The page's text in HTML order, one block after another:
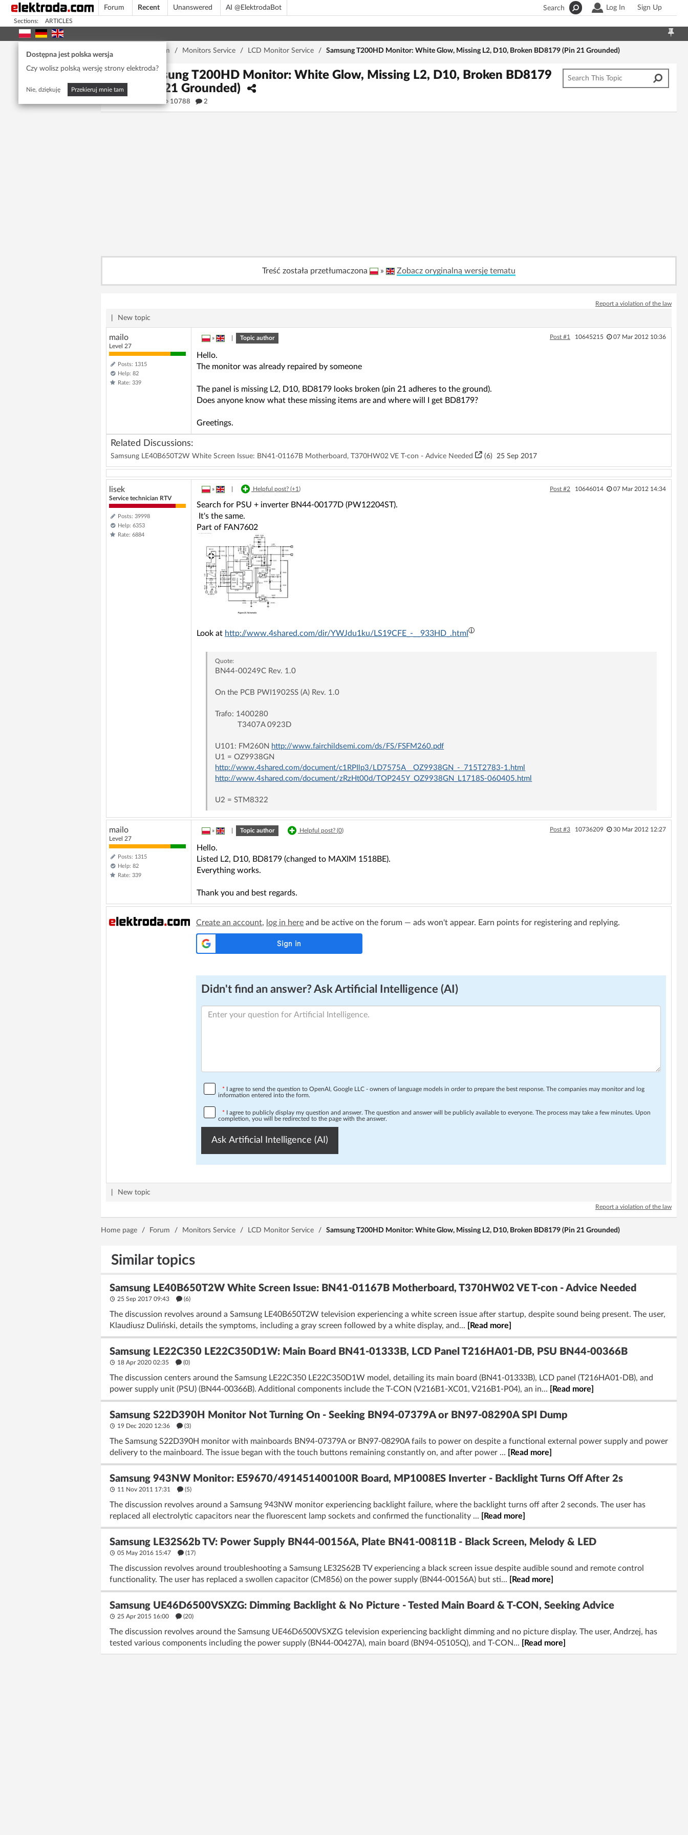
Forum Recent Unanswered AI @ElektrodaBot Log In Sign Up
Search
Sections: ARTICLES
Dostępna jest polska wersja
Czy wolisz polską wersję strony elektroda?
Nie, dziękuję Przekieruj mnie tam
Home page Forum / Monitors Service / LCD Monitor Service / Samsung T200HD Monitor: White Glow, Missing L2, D10, Broken BD8179 (Pin 21 Grounded)
Samsung T200HD Monitor: White Glow, Missing L2, D10, Broken BD8179
(Pin 21 Grounded)
10788 2
Treść została przetłumaczona » Zobacz oryginalną wersję tematu
Report a violation of the law
New topic
mailo
Level 27
Posts: 1315
Help: 82
Rate: 339
» Topic author Post #1 10645215 07 Mar 2012 10:36
Hello.
The monitor was already repaired by someone
The panel is missing L2, D10, BD8179 looks broken (pin 21 adheres to the ground).
Does anyone know what these missing items are and where will I get BD8179?
Greetings.
Related Discussions:
Samsung LE40B650T2W White Screen Issue: BN41-01167B Motherboard, T370HW02 VE T-con - Advice Needed (6) 25 Sep 2017
lisek
Service technician RTV
Posts: 39998
Help: 6353
Rate: 6884
» Helpful post? (+1) Post #2 10646014 07 Mar 2012 14:34
Search for PSU + inverter BN44-00177D (PW12204ST).
It's the same.
Part of FAN7602
Look at http://www.4shared.com/dir/YWJdu1ku/LS19CFE_-__933HD_.html
Quote:
BN44-00249C Rev. 1.0
On the PCB PWI1902SS (A) Rev. 1.0
Trafo: 1400280
T3407A 0923D
U101: FM260N http://www.fairchildsemi.com/ds/FS/FSFM260.pdf
U1 = OZ9938GN
http://www.4shared.com/document/c1RPIlp3/LD7575A__OZ9938GN_-_715T2783-1.html
http://www.4shared.com/document/zRzHt00d/TOP245Y_OZ9938GN_L1718S-060405.html
U2 = STM8322
mailo
Level 27
Posts: 1315
Help: 82
Rate: 339
» Topic author Helpful post? (0) Post #3 10736209 30 Mar 2012 12:27
Hello.
Listed L2, D10, BD8179 (changed to MAXIM 1518BE).
Everything works.
Thank you and best regards.
Create an account, log in here and be active on the forum — ads won't appear. Earn points for registering and replying.
Didn't find an answer? Ask Artificial Intelligence (AI)
* I agree to send the question to OpenAI, Google LLC - owners of language models in order to prepare the best response. The companies may monitor and log
information entered into the form.
* I agree to publicly display my question and answer. The question and answer will be publicly available to everyone. The process may take a few minutes. Upon
completion, you will be redirected to the page with the answer.
Ask Artificial Intelligence (AI)
New topic
Report a violation of the law
Home page / Forum / Monitors Service / LCD Monitor Service / Samsung T200HD Monitor: White Glow, Missing L2, D10, Broken BD8179 (Pin 21 Grounded)
Similar topics
Samsung LE40B650T2W White Screen Issue: BN41-01167B Motherboard, T370HW02 VE T-con - Advice Needed
25 Sep 2017 09:43 (6)
The discussion revolves around a Samsung LE40B650T2W television experiencing a white screen issue after startup, despite sound being present. The user,
Klaudiusz Duliński, details the symptoms, including a gray screen followed by a white display, and...
[Read more]
Samsung LE22C350 LE22C350D1W: Main Board BN41-01333B, LCD Panel T216HA01-DB, PSU BN44-00366B
18 Apr 2020 02:35 (0)
The discussion centers around the Samsung LE22C350 LE22C350D1W model, detailing its main board (BN41-01333B), LCD panel (T216HA01-DB), and
power supply unit (PSU) (BN44-00366B). Additional components include the T-CON (V216B1-XC01, V216B1-P04), an in...
[Read more]
Samsung S22D390H Monitor Not Turning On - Seeking BN94-07379A or BN97-08290A SPI Dump
19 Dec 2020 12:36 (3)
The Samsung S22D390H monitor with mainboards BN94-07379A or BN97-08290A fails to power on despite a functional external power supply and power
delivery to the mainboard. The issue began with the touch buttons remaining constantly on, and after power ...
[Read more]
Samsung 943NW Monitor: E59670/491451400100R Board, MP1008ES Inverter - Backlight Turns Off After 2s
11 Nov 2011 17:31 (5)
The discussion revolves around a Samsung 943NW monitor experiencing backlight failure, where the backlight turns off after 2 seconds. The user has
replaced all electrolytic capacitors near the fluorescent lamp sockets and confirmed the functionality ...
[Read more]
Samsung LE32S62b TV: Power Supply BN44-00156A, Plate BN41-00811B - Black Screen, Melody & LED
05 May 2016 15:47 (17)
The discussion revolves around troubleshooting a Samsung LE32S62B TV experiencing a black screen issue despite audible sound and remote control
functionality. The user has replaced a swollen capacitor (CM856) on the power supply (BN44-00156A) but sti...
[Read more]
Samsung UE46D6500VSXZG: Dimming Backlight & No Picture - Tested Main Board & T-CON, Seeking Advice
25 Apr 2015 16:00 (20)
The discussion revolves around the Samsung UE46D6500VSXZG television experiencing backlight dimming and no picture display. The user, Andrzej, has
tested various components including the power supply (BN44-00427A), main board (BN94-05105Q), and T-CON...
[Read more]